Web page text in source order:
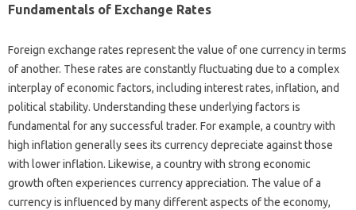
Fundamentals of Exchange Rates
Foreign exchange rates‍ represent‌ the value‍ of one currency in‍ terms
of another. These rates‍ are‍ constantly‌ fluctuating due to‍ a‍ complex
interplay of economic‍ factors, including interest rates, inflation, and
political stability. Understanding‌ these underlying factors is‍
fundamental for‌ any successful trader. For‌ example, a‌ country with
high inflation‍ generally‌ sees its‌ currency depreciate‍ against those‌
with‌ lower inflation. Likewise, a country with strong‌ economic
growth often experiences‍ currency appreciation. The value of a‌
currency‍ is influenced‌ by‌ many different aspects of the economy,